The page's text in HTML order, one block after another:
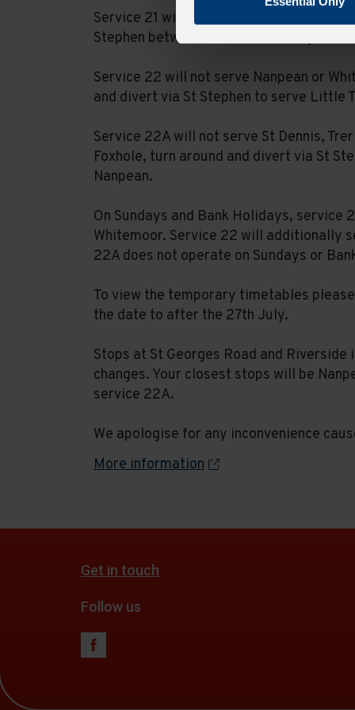
Service 21 will be unable to serve
Stephen between Nanpean and High
Service 22 will not serve Nanpean or
and divert via St Stephen to serve Little
Service 22A will not serve St Dennis,
Foxhole, turn around and divert via St
Nanpean.
On Sundays and Bank Holidays,
Whitemoor. Service 22 will additionally
22A does not operate on Sundays or
To view the temporary timetables
the date to after the 27th July.
Stops at St Georges Road and
changes. Your closest stops will be
service 22A.
We apologise for any inconvenience
More information
Get in touch
Follow us